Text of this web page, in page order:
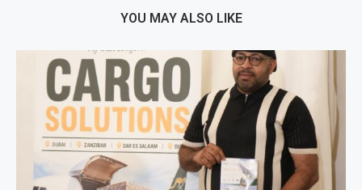
YOU MAY ALSO LIKE